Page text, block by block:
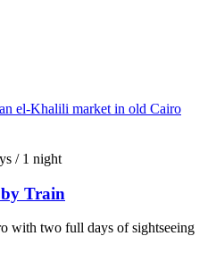
/ 1 night
Train
with two full days of sightseeing